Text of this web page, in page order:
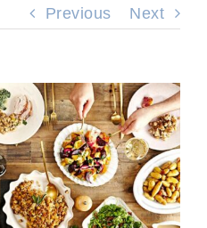
Previous Next